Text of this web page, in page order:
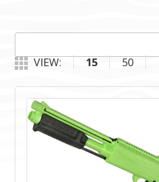
VIEW: 15 50